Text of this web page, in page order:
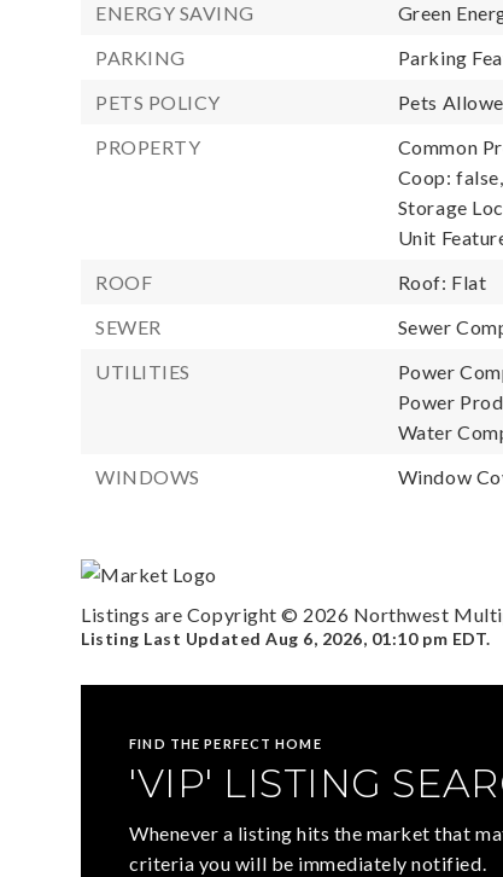
ENERGY SAVING
Green
PARKING
Parking
PETS POLICY
Pets
PROPERTY
Common
Coop: false,
Storage
Unit
ROOF
Roof: Flat
SEWER
Sewer
UTILITIES
Power
Power
Water
WINDOWS
Window
Listings are Copyright © 2026 Northwest
Listing Last UpdatedAug 6, 2026, 01:10 pm EDT.
FIND THE PERFECT HOME
'VIP' LISTING
Whenever a listing hits the market that
criteria you will be immediately notified.